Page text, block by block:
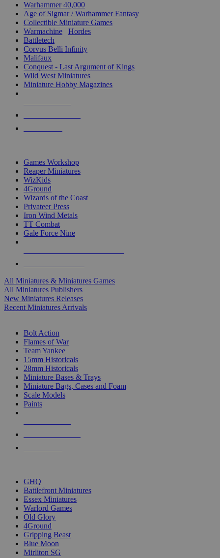
Warhammer 40,000
Age of Sigmar / Warhammer Fantasy
Collectible Miniature Games
Warmachine
Hordes
Battletech
Corvus Belli Infinity
Malifaux
Conquest - Last Argument of Kings
Wild West Miniatures
Miniature Hobby Magazines
Games Workshop
Reaper Miniatures
WizKids
4Ground
Wizards of the Coast
Privateer Press
Iron Wind Metals
TT Combat
Gale Force Nine
All Miniatures & Miniatures Games
All Miniatures Publishers
New Miniatures Releases
Recent Miniatures Arrivals
Bolt Action
Flames of War
Team Yankee
15mm Historicals
28mm Historicals
Miniature Bases & Trays
Miniature Bags, Cases and Foam
Scale Models
Paints
GHQ
Battlefront Miniatures
Essex Miniatures
Warlord Games
Old Glory
4Ground
Gripping Beast
Blue Moon
Mirliton SG